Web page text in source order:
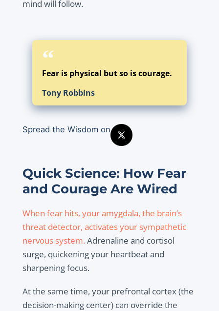
mind will follow.
Fear is physical but so is courage.
Tony Robbins
Spread the Wisdom on
Quick Science: How Fear
and Courage Are Wired
When fear hits, your amygdala, the brain’s
threat detector, activates your sympathetic
nervous system. Adrenaline and cortisol
surge, quickening your heartbeat and
sharpening focus.
At the same time, your prefrontal cortex (the
decision-making center) can override the